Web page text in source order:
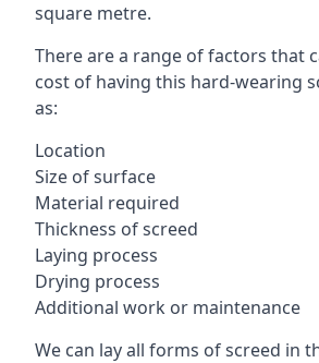
square metre.
There are a range of factors that
cost of having this hard-wearing
as:
Location
Size of surface
Material required
Thickness of screed
Laying process
Drying process
Additional work or maintenance
We can lay all forms of screed in